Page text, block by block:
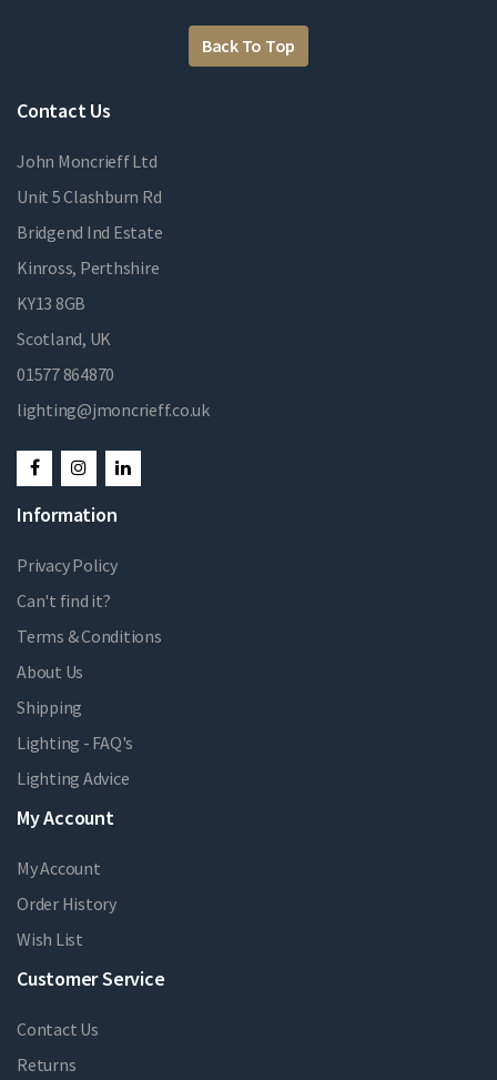
Back To Top
Contact Us
John Moncrieff Ltd
Unit 5 Clashburn Rd
Bridgend Ind Estate
Kinross, Perthshire
KY13 8GB
Scotland, UK
01577 864870
lighting@jmoncrieff.co.uk
Information
Privacy Policy
Can't find it?
Terms & Conditions
About Us
Shipping
Lighting - FAQ's
Lighting Advice
My Account
My Account
Order History
Wish List
Customer Service
Contact Us
Returns